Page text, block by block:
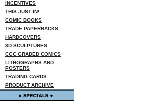
INCENTIVES
THIS JUST IN!
COMIC BOOKS
TRADE PAPERBACKS
HARDCOVERS
3D SCULPTURES
CGC GRADED COMICS
LITHOGRAPHS AND
POSTERS
TRADING CARDS
PRODUCT ARCHIVE